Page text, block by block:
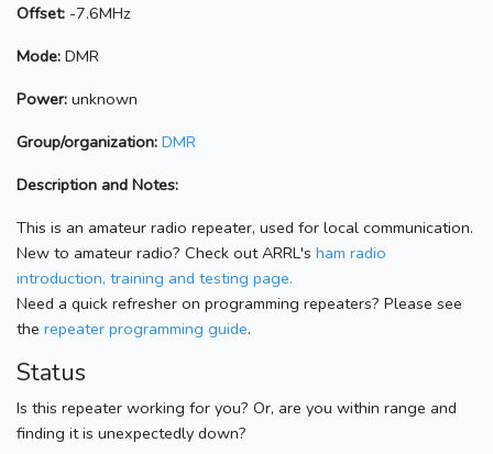
Offset: -7.6MHz
Mode: DMR
Power: unknown
Group/organization: DMR
Description and Notes:
This is an amateur radio repeater, used for local communication.
New to amateur radio? Check out ARRL's ham radio
introduction, training and testing page.
Need a quick refresher on programming repeaters? Please see
the repeater programming guide.
Status
Is this repeater working for you? Or, are you within range and
finding it is unexpectedly down?